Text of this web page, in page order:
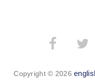
Copyright © 2026